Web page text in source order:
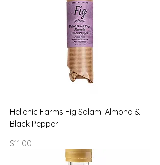
Hellenic Farms Fig Salami Almond &
Black Pepper
Price
$11.00